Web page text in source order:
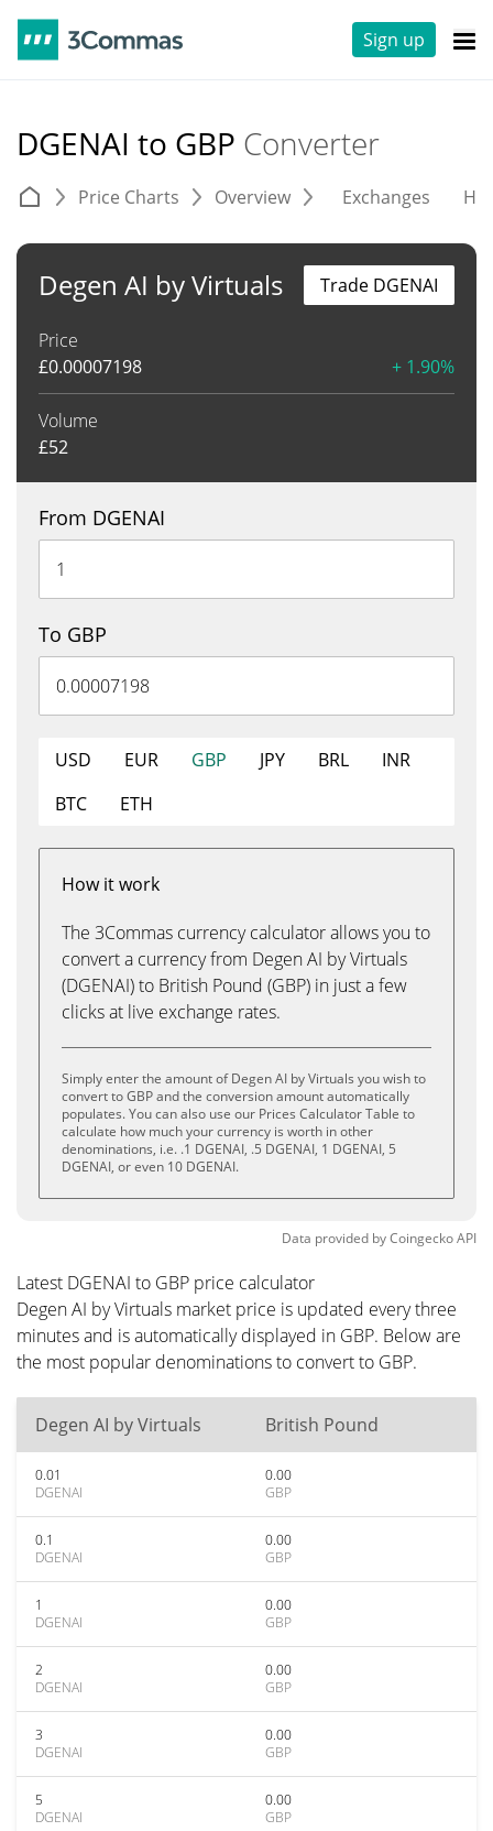
Sign up
DGENAI to GBP Converter
Price Charts Overview Exchanges
Degen AI by Virtuals
Price
£0.00007198 + 1.90%
Volume
£52
Trade DGENAI
From DGENAI
To GBP
USD EUR GBP JPY BRL
INR
BTC
ETH
How it work
The 3Commas currency calculator allows you to
convert a currency from Degen AI by Virtuals
(DGENAI) to British Pound (GBP) in just a few
clicks at live exchange rates.
Simply enter the amount of Degen AI by Virtuals you wish to
convert to GBP and the conversion amount automatically
populates. You can also use our Prices Calculator Table to
calculate how much your currency is worth in other
denominations, i.e. .1 DGENAI, .5 DGENAI, 1 DGENAI, 5
DGENAI, or even 10 DGENAI.
Data provided byCoingeckoAPI
Latest DGENAI to GBP price calculator
Degen AI by Virtuals market price is updated every three
minutes and is automatically displayed in GBP. Below are
the most popular denominations to convert to GBP.
Degen AI by Virtuals British Pound
0.01
DGENAI
0.00
GBP
0.1
DGENAI
0.00
GBP
1
DGENAI
0.00
GBP
2
DGENAI
0.00
GBP
3
DGENAI
0.00
GBP
5
DGENAI
0.00
GBP